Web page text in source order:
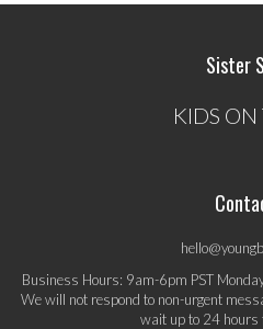
Sister
KIDS ON
Business Hours: 9am-6pm PST
We will not respond to non-urgent
wait up to 24 hours